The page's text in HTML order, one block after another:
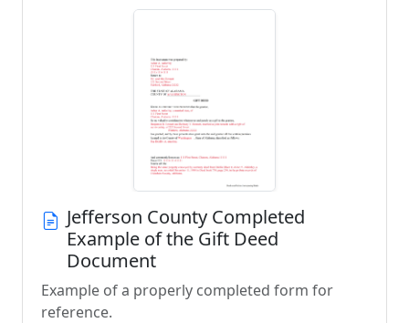
Jefferson County Completed
Example of the Gift Deed
Document
Example of a properly completed form for
reference.